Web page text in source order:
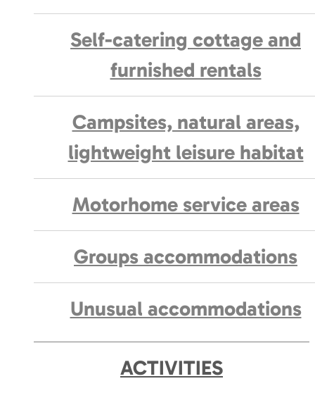
Self-catering cottage and
furnished rentals
Campsites, natural areas,
lightweight leisure habitat
Motorhome service areas
Groups accommodations
Unusual accommodations
ACTIVITIES